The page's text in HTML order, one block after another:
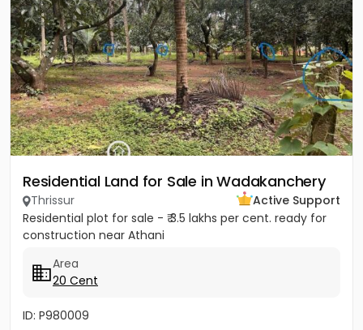
Residential Land for Sale in Wadakanchery
Thrissur
Active Support
Residential plot for sale - ₹ 3.5 lakhs per cent. ready for
construction near Athani
Area
20 Cent
ID: P980009